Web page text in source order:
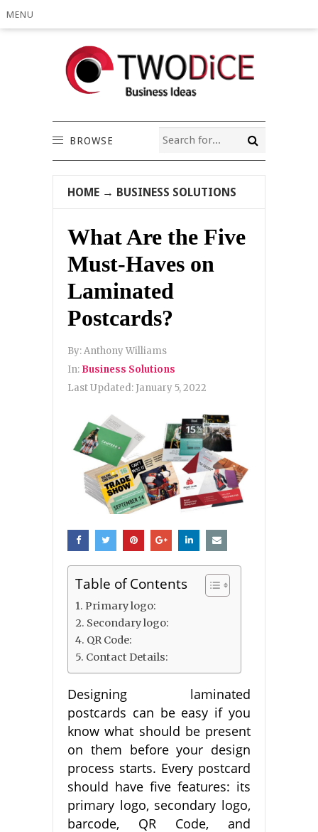
MENU
BROWSE
HOME → BUSINESS SOLUTIONS
What Are the Five
Must-Haves on
Laminated
Postcards?
By:Anthony Williams
In: Business Solutions
Last Updated: January 5, 2022
Table of Contents
1. Primary logo:
2. Secondary logo:
4. QR Code:
5. Contact Details:
Designing laminated
postcards can be easy if you
know what should be present
on them before your design
process starts. Every postcard
should have five features: its
primary logo, secondary logo,
barcode, QR Code, and